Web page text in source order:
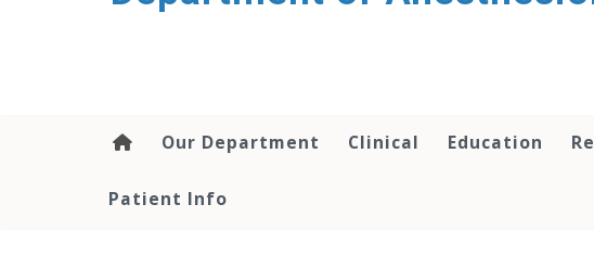
Our Department Clinical Education
Patient Info